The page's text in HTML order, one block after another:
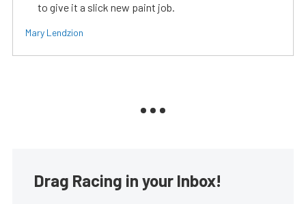
to give it a slick new paint job.
Mary Lendzion
Drag Racing in your Inbox!